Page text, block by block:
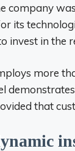
company
its
invest in
more
that